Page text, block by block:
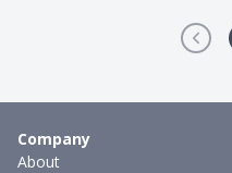
Company
About